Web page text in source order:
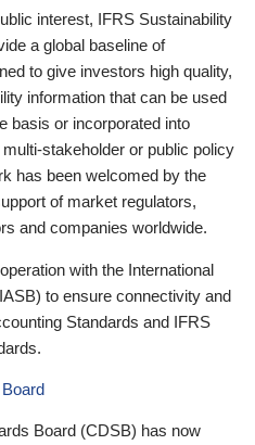
interest, IFRS Sustainability
a global baseline of
to give investors high quality,
information that can be used
basis or incorporated into
stakeholder or public policy
has been welcomed by the
of market regulators,
and companies worldwide.
with the International
to ensure connectivity and
Standards and IFRS
Board (CDSB) has now